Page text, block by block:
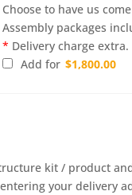
Choose to have us
Assembly packages
* Delivery charge
Add for $1,800.00
kit / product
your delivery